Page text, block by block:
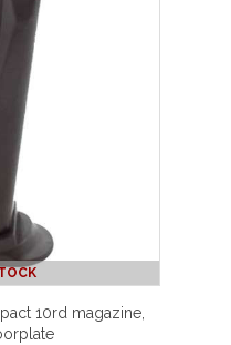
10rd magazine,